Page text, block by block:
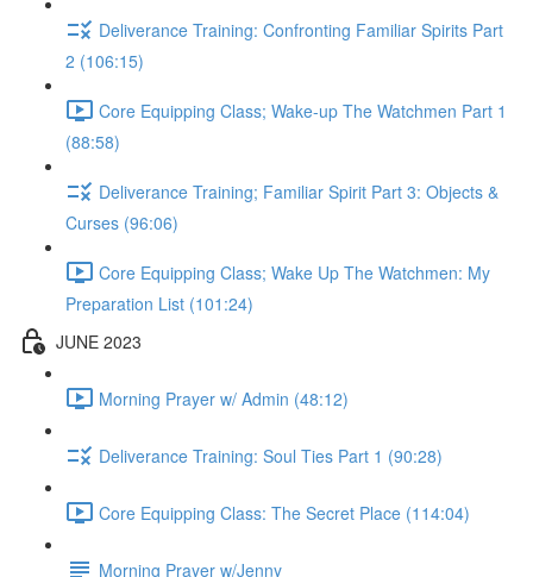
Deliverance Training: Confronting Familiar Spirits Part
2 (106:15)
Core Equipping Class; Wake-up The Watchmen Part 1
(88:58)
Deliverance Training; Familiar Spirit Part 3: Objects &
Curses (96:06)
Core Equipping Class; Wake Up The Watchmen: My
Preparation List (101:24)
JUNE 2023
Morning Prayer w/ Admin (48:12)
Deliverance Training: Soul Ties Part 1 (90:28)
Core Equipping Class: The Secret Place (114:04)
Morning Prayer w/Jenny